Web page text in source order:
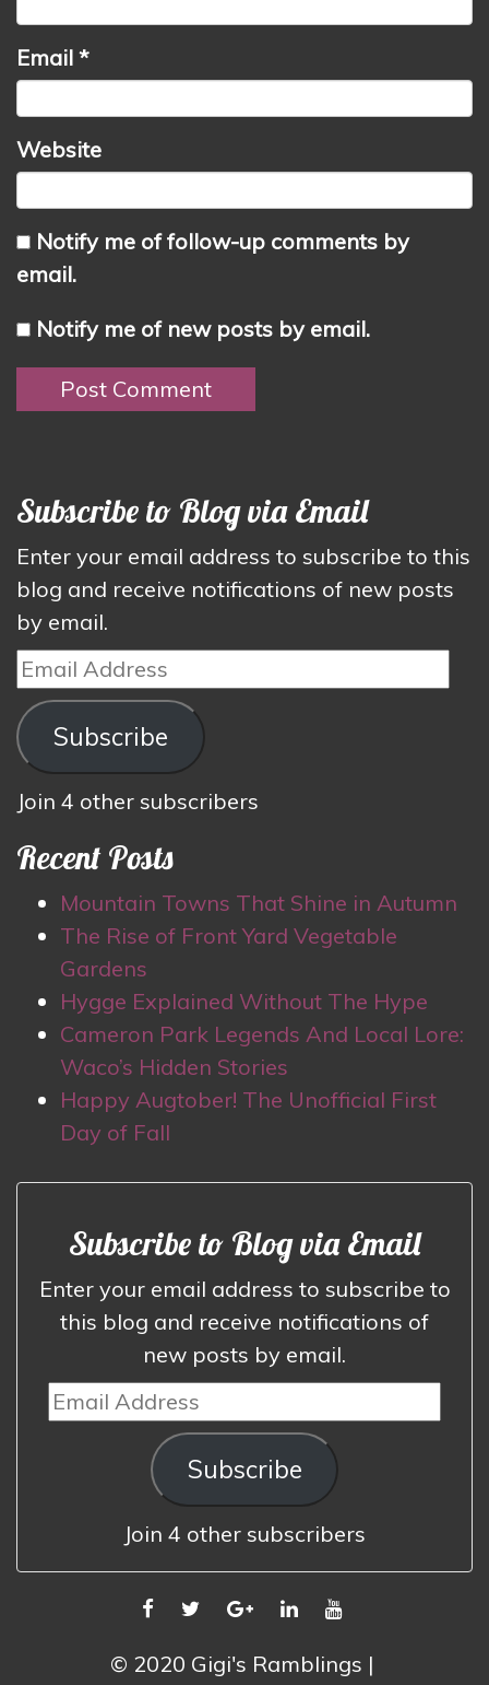
Email *
Website
Notify me of follow-up comments by
email.
Notify me of new posts by email.
Subscribe to Blog via Email
Enter your email address to subscribe to this
blog and receive notifications of new posts
by email.
Email
Address
Subscribe
Join 4 other subscribers
Recent Posts
Mountain Towns That Shine in Autumn
The Rise of Front Yard Vegetable
Gardens
Hygge Explained Without The Hype
Cameron Park Legends And Local Lore:
Waco’s Hidden Stories
Happy Augtober! The Unofficial First
Day of Fall
Subscribe to Blog via Email
Enter your email address to subscribe to
this blog and receive notifications of
new posts by email.
Email
Address
Subscribe
Join 4 other subscribers
FACEBOOK
TWITTERGOOGLELINKEDINYOUTUBE
© 2020 Gigi's Ramblings